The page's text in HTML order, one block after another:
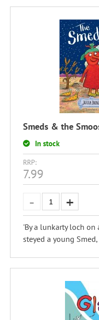
Smeds & the
In stock
RRP:
7.99
'By a lunkarty loch
steyed a young